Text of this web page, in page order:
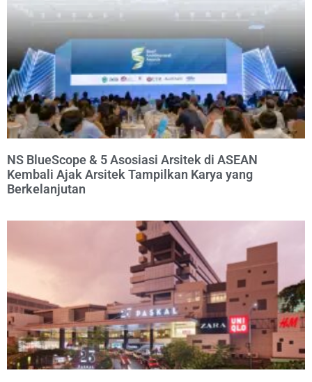
NS BlueScope & 5 Asosiasi Arsitek di ASEAN
Kembali Ajak Arsitek Tampilkan Karya yang
Berkelanjutan